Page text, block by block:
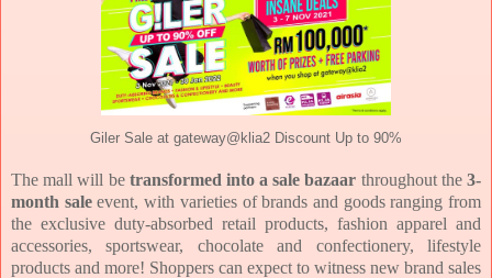
Giler Sale at gateway@klia2 Discount Up to 90%
The mall will be transformed into a sale bazaar throughout the3-
month saleevent, with varieties of brands and goods ranging from
the exclusive duty-absorbed retail products, fashion apparel and
accessories, sportswear, chocolate and confectionery, lifestyle
products and more! Shoppers can expect to witness new brand sales